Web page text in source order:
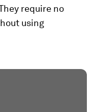
require no
using